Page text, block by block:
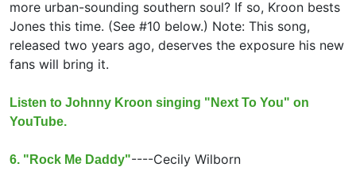
more urban-sounding southern soul? If so, Kroon bests
Jones this time. (See #10 below.) Note: This song,
released two years ago, deserves the exposure his new
fans will bring it.
Listen to Johnny Kroon singing "Next To You" on
YouTube.
6. "Rock Me Daddy"----Cecily Wilborn